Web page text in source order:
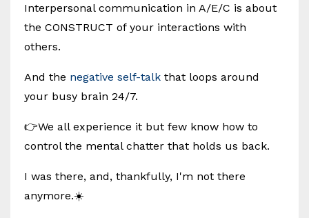
Interpersonal communication in A/E/C is about
the CONSTRUCT of your interactions with
others.
And the negative self-talk that loops around
your busy brain 24/7.
👉We all experience it but few know how to
control the mental chatter that holds us back.
I was there, and, thankfully, I'm not there
anymore.☀️